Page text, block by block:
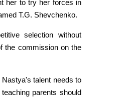
her to try her forces in
T.G. Shevchenko.
selection without
the commission on the
talent needs to
parents should